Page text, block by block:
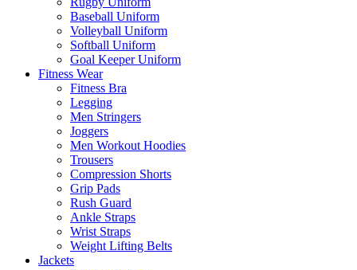
Baseball Uniform
Volleyball Uniform
Softball Uniform
Goal Keeper Uniform
Fitness Wear
Fitness Bra
Legging
Men Stringers
Joggers
Men Workout Hoodies
Trousers
Compression Shorts
Grip Pads
Rush Guard
Ankle Straps
Wrist Straps
Weight Lifting Belts
Jackets